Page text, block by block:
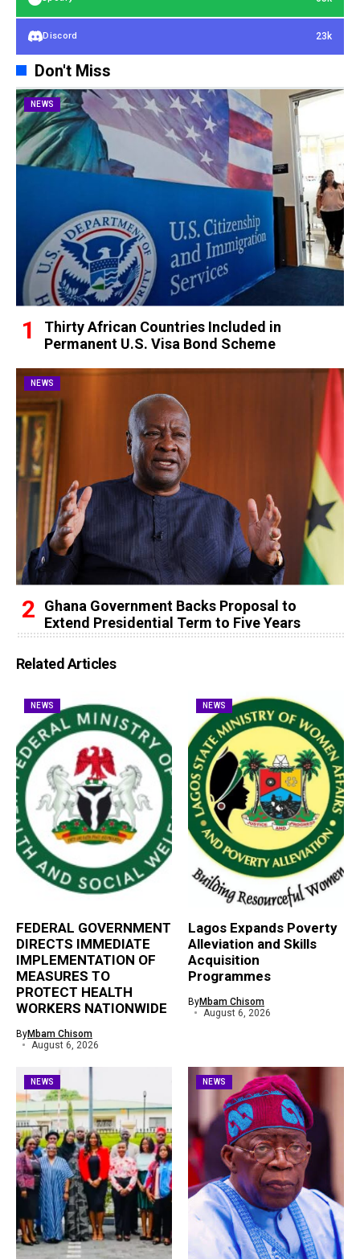
Discord 23k
Don't Miss
NEWS
Thirty African Countries Included in
Permanent U.S. Visa Bond Scheme
NEWS
Ghana Government Backs Proposal to
Extend Presidential Term to Five Years
Related Articles
NEWS
FEDERAL GOVERNMENT
DIRECTS IMMEDIATE
IMPLEMENTATION OF
MEASURES TO
PROTECT HEALTH
WORKERS NATIONWIDE
ByMbam Chisom
August 6, 2026
NEWS
Lagos Expands Poverty
Alleviation and Skills
Acquisition
Programmes
ByMbam Chisom
August 6, 2026
NEWS NEWS